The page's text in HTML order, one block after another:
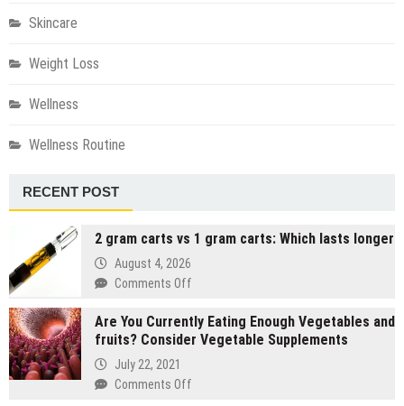
Skincare
Weight Loss
Wellness
Wellness Routine
RECENT POST
2 gram carts vs 1 gram carts: Which lasts longer
August 4, 2026
Comments Off
gram
carts
Are You Currently Eating Enough Vegetables and
fruits? Consider Vegetable Supplements
July 22, 2021
Comments Off